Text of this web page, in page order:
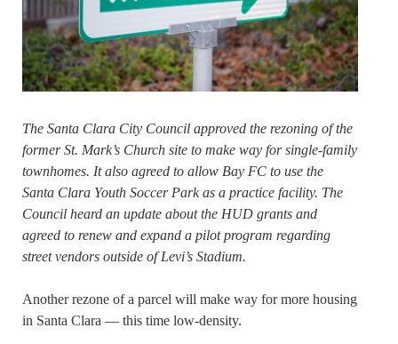
The Santa Clara City Council approved the rezoning of the
former St. Mark’s Church site to make way for single-family
townhomes. It also agreed to allow Bay FC to use the
Santa Clara Youth Soccer Park as a practice facility. The
Council heard an update about the HUD grants and
agreed to renew and expand a pilot program regarding
street vendors outside of Levi’s Stadium.
Another rezone of a parcel will make way for more housing
in Santa Clara — this time low-density.